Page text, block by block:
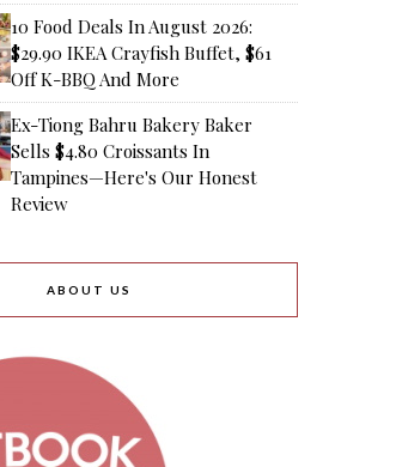
10 Food Deals In August 2026:
$29.90 IKEA Crayfish Buffet, $61
Off K-BBQ And More
Ex-Tiong Bahru Bakery Baker
Sells $4.80 Croissants In
Tampines—Here's Our Honest
Review
ABOUT US